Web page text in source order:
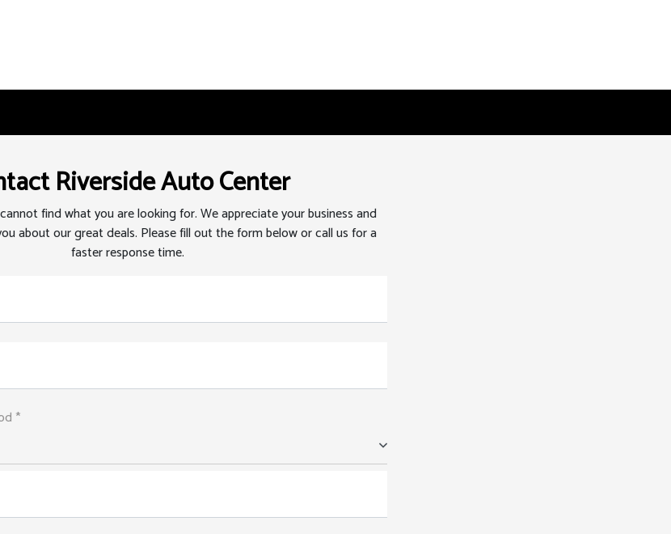
Riverside Auto Center
find what you are looking for. We appreciate your business and
about our great deals. Please fill out the form below or call us for a
faster response time.
*